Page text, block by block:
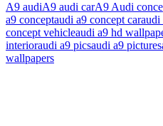
A9 audiA9 audi carA9 Audi
a9 conceptaudi a9 concept caraudi
concept vehicleaudi a9 hd
interioraudi a9 picsaudi a9 pictures
wallpapers